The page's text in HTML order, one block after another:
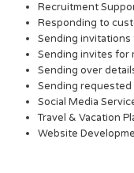
Recruitment
Responding to
Sending
Sending invites for
Sending over
Sending
Social Media
Travel & Vacation
Website